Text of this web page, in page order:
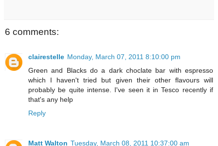
6 comments:
clairestelle Monday, March 07, 2011 8:10:00 pm
Green and Blacks do a dark choclate bar with espresso
which I haven't tried but given their other flavours will
probably be quite intense. I've seen it in Tesco recently if
that's any help
Reply
Matt Walton Tuesday, March 08, 2011 10:37:00 am